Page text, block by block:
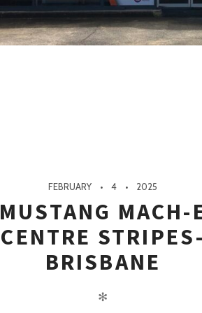
FEBRUARY 4 2025
MUSTANG MACH-
CENTRE
BRISBANE
✻